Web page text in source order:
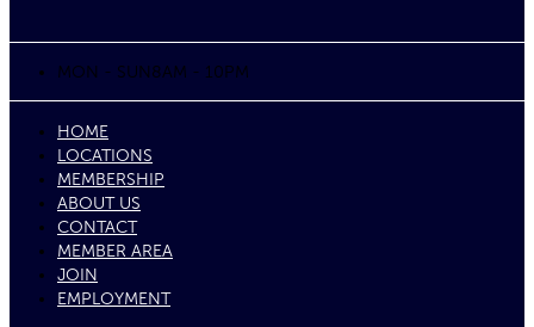
MON - SUN8AM - 10PM
HOME
LOCATIONS
MEMBERSHIP
ABOUT US
CONTACT
MEMBER AREA
JOIN
EMPLOYMENT